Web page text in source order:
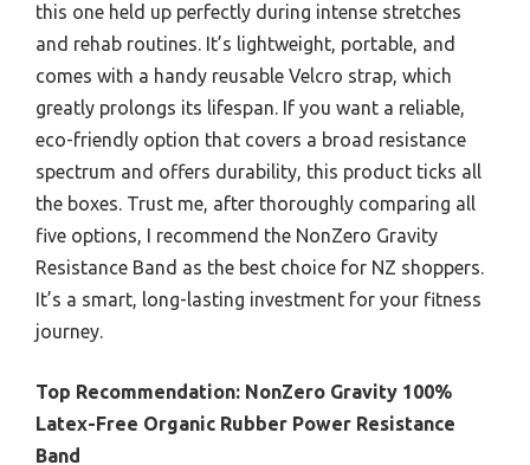
this one held up perfectly during intense stretches
and rehab routines. It’s lightweight, portable, and
comes with a handy reusable Velcro strap, which
greatly prolongs its lifespan. If you want a reliable,
eco-friendly option that covers a broad resistance
spectrum and offers durability, this product ticks all
the boxes. Trust me, after thoroughly comparing all
five options, I recommend the NonZero Gravity
Resistance Band as the best choice for NZ shoppers.
It’s a smart, long-lasting investment for your fitness
journey.
Top Recommendation: NonZero Gravity 100%
Latex-Free Organic Rubber Power Resistance
Band